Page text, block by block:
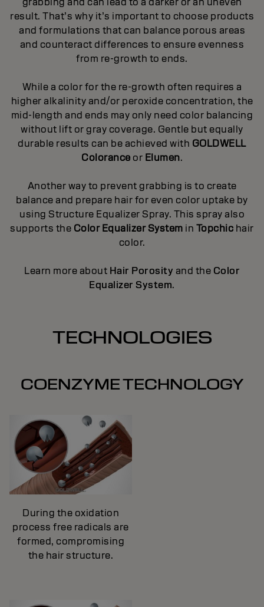
result. That’s why it’s important to choose products
and formulations that can balance porous areas
and counteract differences to ensure evenness
from re-growth to ends.
While a color for the re-growth often requires a
higher alkalinity and/or peroxide concentration, the
mid-length and ends may only need color balancing
without lift or gray coverage. Gentle but equally
durable results can be achieved with GOLDWELL
Colorance or Elumen.
Another way to prevent grabbing is to create
balance and prepare hair for even color uptake by
using Structure Equalizer Spray. This spray also
supports the Color Equalizer System in Topchic hair
color.
Learn more about Hair Porosity and the Color
Equalizer System.
TECHNOLOGIES
COENZYME TECHNOLOGY
During the oxidation
process free radicals are
formed, compromising
the hair structure.